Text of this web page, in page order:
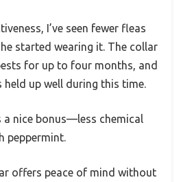
I’ve seen fewer fleas
started wearing it. The collar
for up to four months, and
held up well during this time.
a nice bonus—less chemical
peppermint.
offers peace of mind without